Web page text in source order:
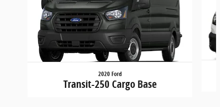
2020 Ford
Transit-250 Cargo Base